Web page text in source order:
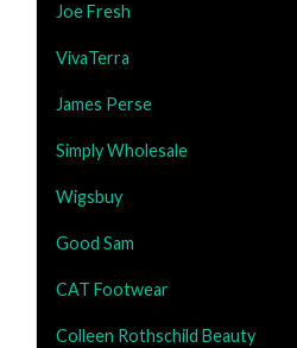
Joe Fresh
VivaTerra
James Perse
Simply Wholesale
Wigsbuy
Good Sam
CAT Footwear
Colleen Rothschild Beauty